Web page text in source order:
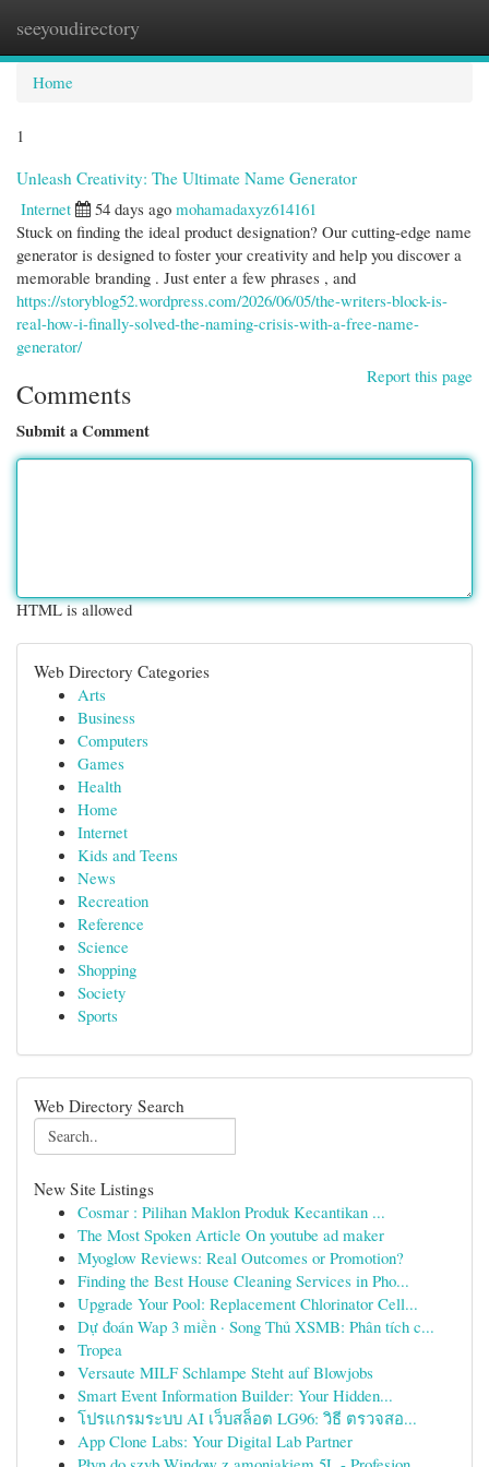
seeyoudirectory
Home
1
Unleash Creativity: The Ultimate Name Generator
Internet
54 days ago mohamadaxyz614161
Stuck on finding the ideal product designation? Our cutting-edge name
generator is designed to foster your creativity and help you discover a
memorable branding . Just enter a few phrases , and
https://storyblog52.wordpress.com/2026/06/05/the-writers-block-is-
real-how-i-finally-solved-the-naming-crisis-with-a-free-name-
generator/
Report this page
Comments
Submit a Comment
HTML is allowed
Web Directory Categories
Arts
Business
Computers
Games
Health
Home
Internet
Kids and Teens
News
Recreation
Reference
Science
Shopping
Society
Sports
Web Directory Search
New Site Listings
Cosmar : Pilihan Maklon Produk Kecantikan ...
The Most Spoken Article On youtube ad maker
Myoglow Reviews: Real Outcomes or Promotion?
Finding the Best House Cleaning Services in Pho...
Upgrade Your Pool: Replacement Chlorinator Cell...
Dự đoán Wap 3 miền · Song Thủ XSMB: Phân tích c...
Tropea
Versaute MILF Schlampe Steht auf Blowjobs
Smart Event Information Builder: Your Hidden...
โปรแกรมระบบ AI เว็บสล็อต LG96: วิธี ตรวจสอ...
App Clone Labs: Your Digital Lab Partner